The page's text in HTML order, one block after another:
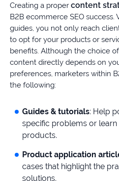
Creating a proper content
B2B ecommerce SEO success.
guides, you not only reach
to opt for your products or
benefits. Although the choice
content directly depends on
preferences, marketers within
the following:
Guides & tutorials: Help
specific problems or
products.
Product application
cases that highlight the
solutions.